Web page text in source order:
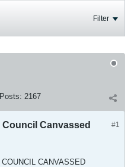
Filter
Posts: 2167
#1
Canvassed
CANVASSED